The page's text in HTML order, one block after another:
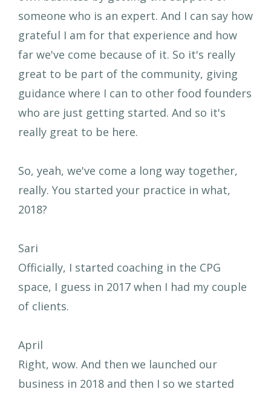
someone who is an expert. And I can say how
grateful I am for that experience and how
far we've come because of it. So it's really
great to be part of the community, giving
guidance where I can to other food founders
who are just getting started. And so it's
really great to be here.
So, yeah, we've come a long way together,
really. You started your practice in what,
2018?
Sari
Officially, I started coaching in the CPG
space, I guess in 2017 when I had my couple
of clients.
April
Right, wow. And then we launched our
business in 2018 and then I so we started